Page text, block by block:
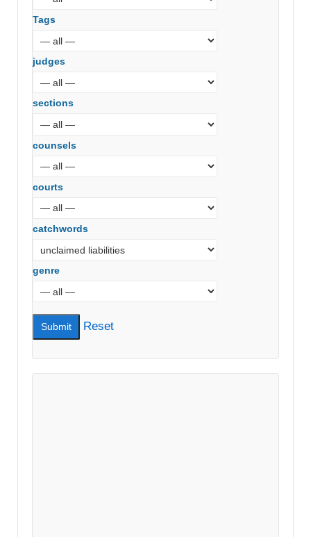
Tags
judges
sections
counsels
courts
catchwords
genre
Reset